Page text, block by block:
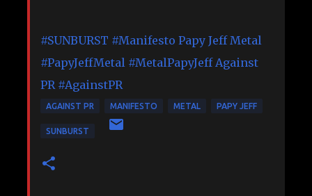
#SUNBURST #Manifesto Papy Jeff Metal
#PapyJeffMetal #MetalPapyJeff Against
PR #AgainstPR
AGAINST PR MANIFESTO METAL PAPY JEFF
SUNBURST